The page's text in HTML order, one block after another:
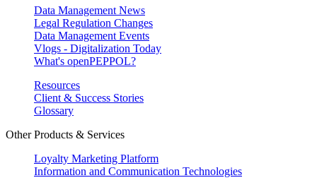
Data Management News
Legal Regulation Changes
Data Management Events
Vlogs - Digitalization Today
What's openPEPPOL?
Resources
Client & Success Stories
Glossary
Other Products & Services
Loyalty Marketing Platform
Information and Communication Technologies